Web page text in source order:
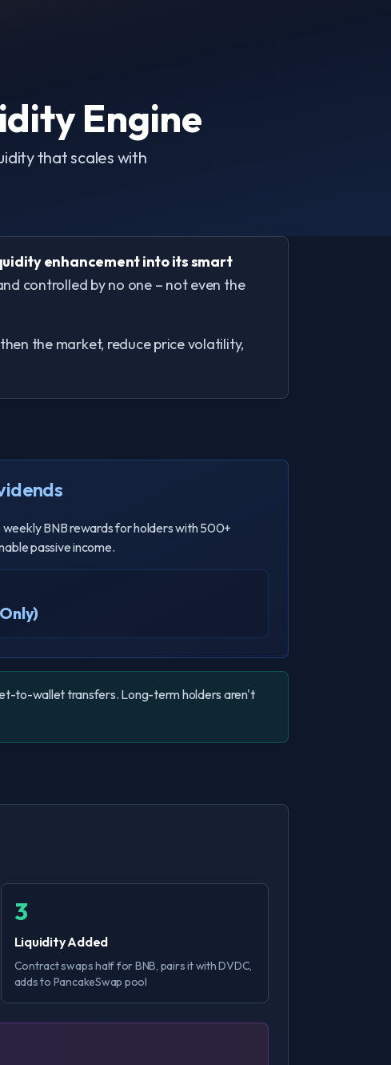
Engine
that scales with
enhancement into its smart
controlled by no one – not even the
the market, reduce price volatility,
BNB rewards for holders with 500+
passive income.
to-wallet transfers. Long-term holders aren't
3
Liquidity Added
Contract swaps half for BNB, pairs it with DVDC,
adds to PancakeSwap pool